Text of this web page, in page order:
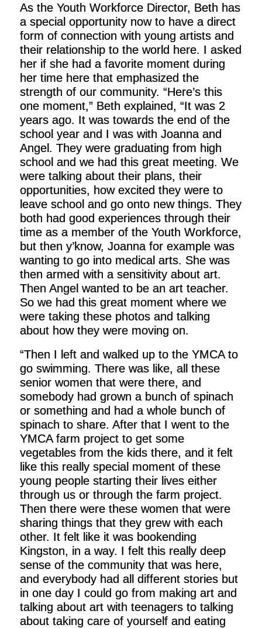
As the Youth Workforce Director, Beth has
a special opportunity now to have a direct
form of connection with young artists and
their relationship to the world here. I asked
her if she had a favorite moment during
her time here that emphasized the
strength of our community. “Here’s this
one moment,” Beth explained, “It was 2
years ago. It was towards the end of the
school year and I was with Joanna and
Angel. They were graduating from high
school and we had this great meeting. We
were talking about their plans, their
opportunities, how excited they were to
leave school and go onto new things. They
both had good experiences through their
time as a member of the Youth Workforce,
but then y’know, Joanna for example was
wanting to go into medical arts. She was
then armed with a sensitivity about art.
Then Angel wanted to be an art teacher.
So we had this great moment where we
were taking these photos and talking
about how they were moving on.
“Then I left and walked up to the YMCA to
go swimming. There was like, all these
senior women that were there, and
somebody had grown a bunch of spinach
or something and had a whole bunch of
spinach to share. After that I went to the
YMCA farm project to get some
vegetables from the kids there, and it felt
like this really special moment of these
young people starting their lives either
through us or through the farm project.
Then there were these women that were
sharing things that they grew with each
other. It felt like it was bookending
Kingston, in a way. I felt this really deep
sense of the community that was here,
and everybody had all different stories but
in one day I could go from making art and
talking about art with teenagers to talking
about taking care of yourself and eating